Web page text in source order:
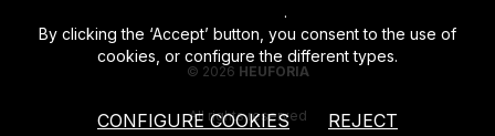
© 2026 HEUFORIA
All rights reserved
.
By clicking the ‘Accept’ button, you consent to the use of
cookies, or configure the different types.
CONFIGURE COOKIES REJECT